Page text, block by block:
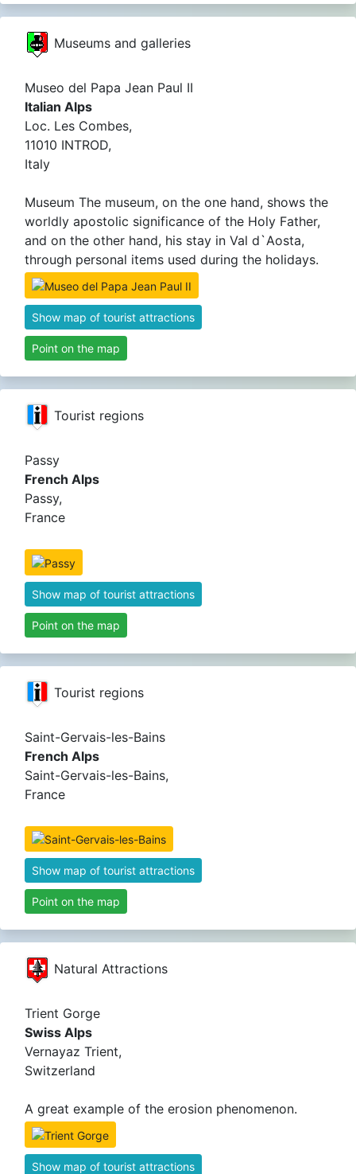
Museums and galleries
Museo del Papa Jean Paul II
Italian Alps
Loc. Les Combes,
11010 INTROD,
Italy
Museum The museum, on the one hand, shows the
worldly apostolic significance of the Holy Father,
and on the other hand, his stay in Val d`Aosta,
through personal items used during the holidays.
Show map of tourist attractions
Point on the map
Tourist regions
Passy
French Alps
Passy,
France
Show map of tourist attractions
Point on the map
Tourist regions
Saint-Gervais-les-Bains
French Alps
Saint-Gervais-les-Bains,
France
Show map of tourist attractions
Point on the map
Natural Attractions
Trient Gorge
Swiss Alps
Vernayaz Trient,
Switzerland
A great example of the erosion phenomenon.
Show map of tourist attractions